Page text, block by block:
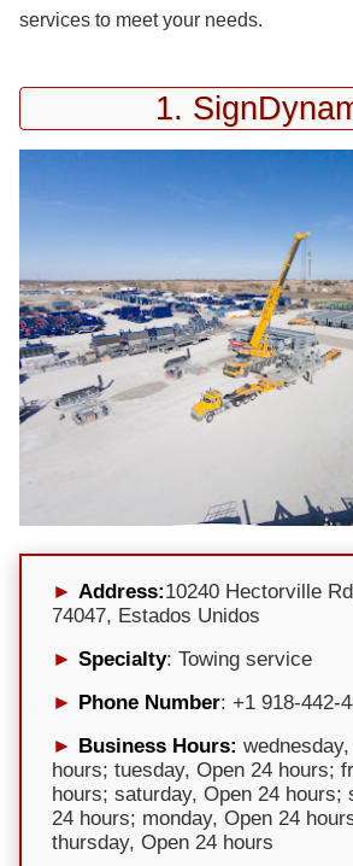
services to meet your needs.
1.
Address:10240 Hectorville
74047, Estados Unidos
Specialty: Towing service
Phone Number: +1 918-442-
Business Hours:
hours; tuesday, Open 24 hours;
hours; saturday, Open 24 hours;
24 hours; monday, Open 24
thursday, Open 24 hours